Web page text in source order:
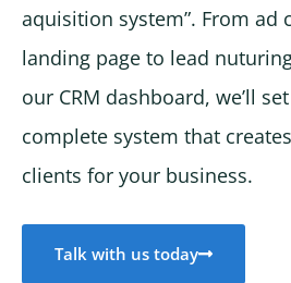
aquisition system”. From ad
landing page to lead
our CRM dashboard, we’ll
complete system that
clients for your business.
Talk with us today